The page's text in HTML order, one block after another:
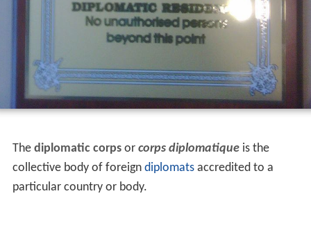
The diplomatic corpsor corps diplomatiqueis the
collective body of foreign diplomatsaccredited to a
particular country or body.